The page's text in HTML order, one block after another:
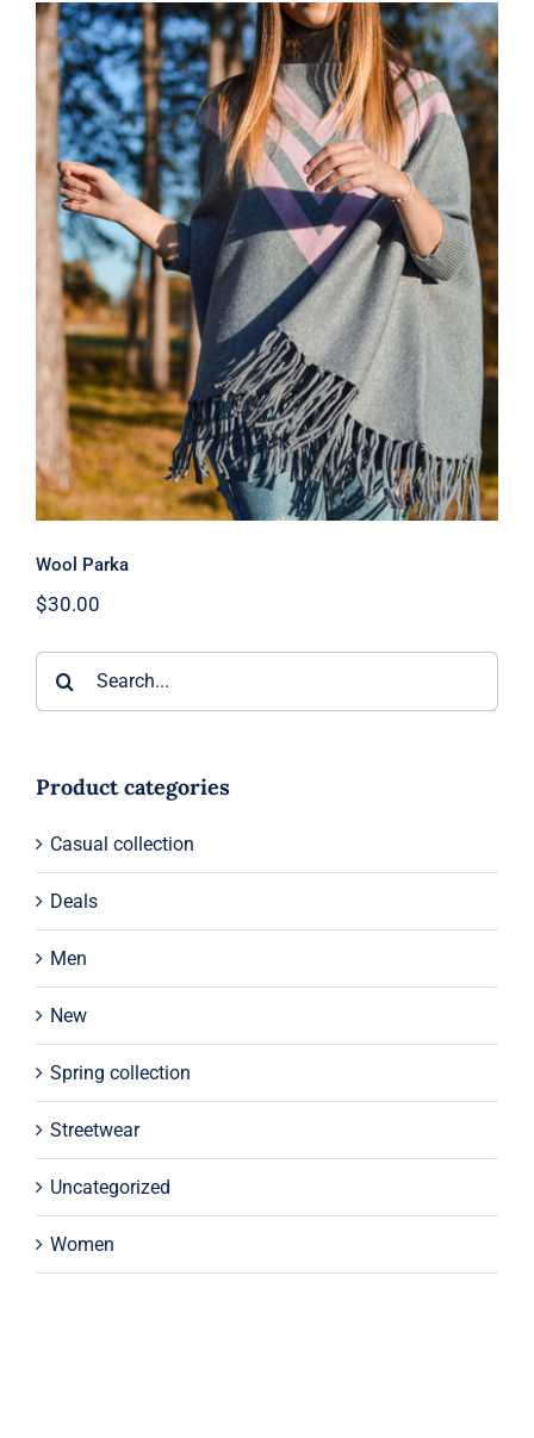
Wool Parka
Wool Parka
$30.00
Product categories
Casual collection
Deals
Men
New
Spring collection
Streetwear
Uncategorized
Women